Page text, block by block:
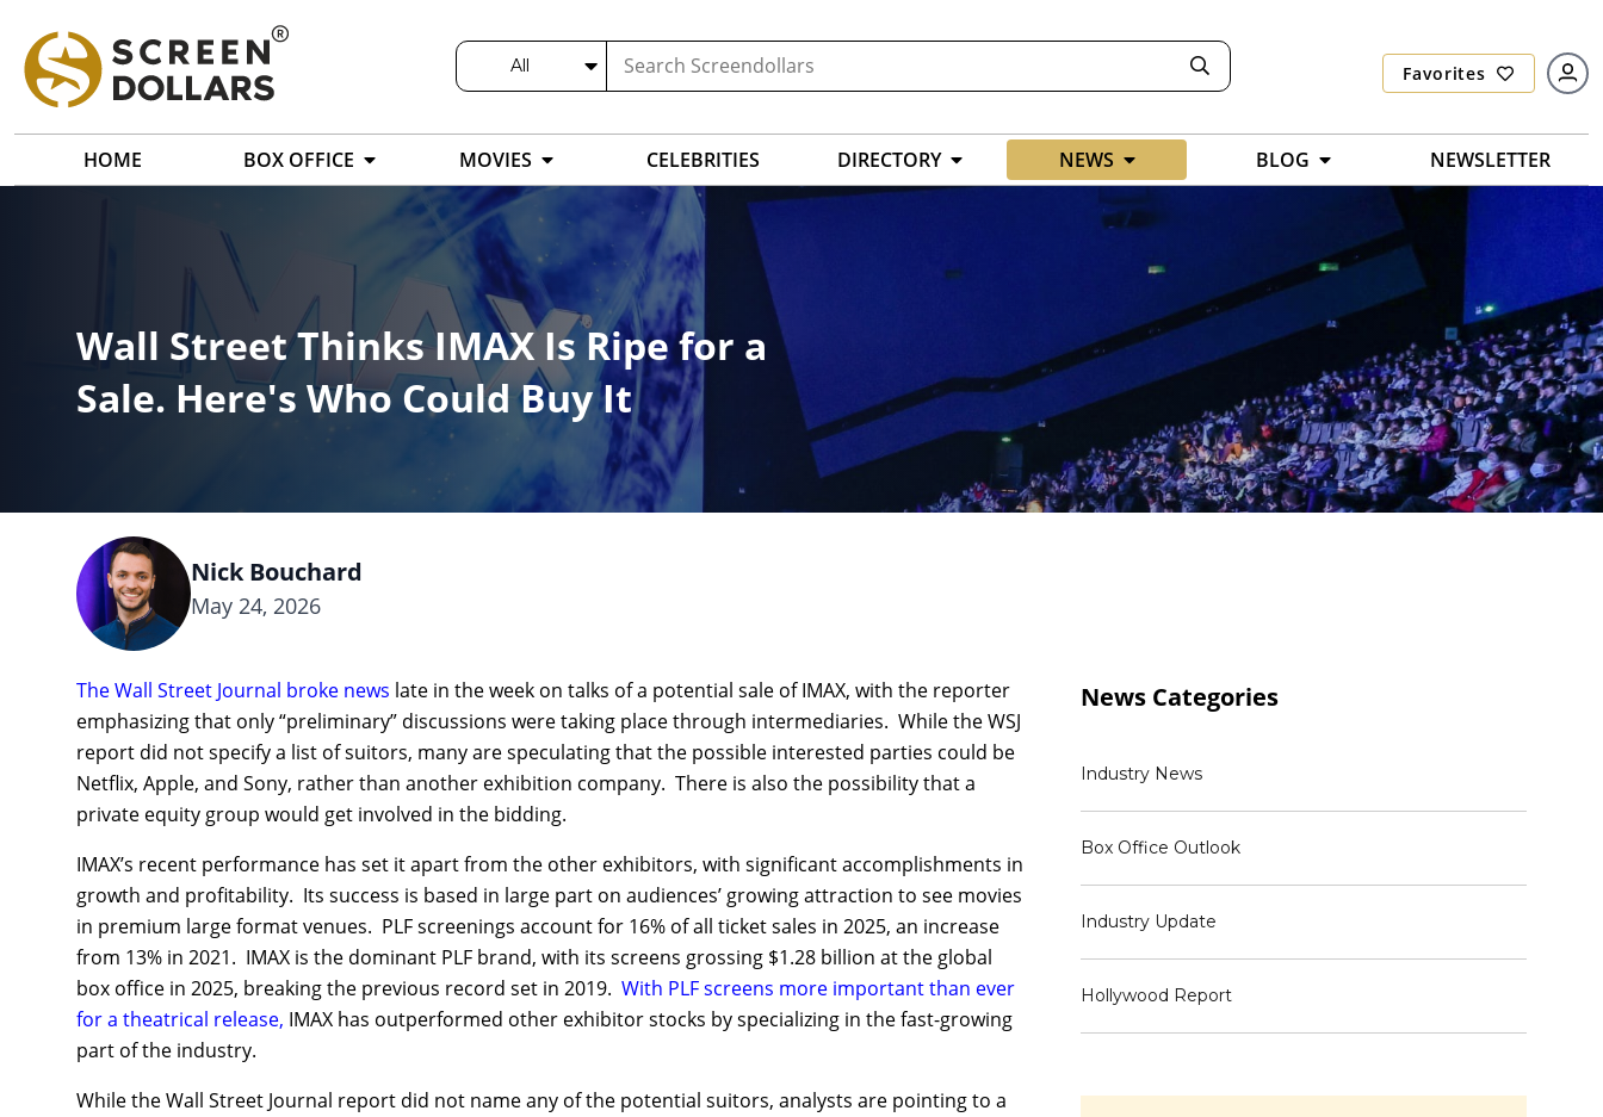
All Favorites
HOME BOX OFFICE MOVIES CELEBRITIES DIRECTORY NEWS BLOG NEWSLETTER
Wall Street Thinks IMAX Is Ripe for a
Sale. Here's Who Could Buy It
Nick Bouchard
May 24, 2026
The Wall Street Journal broke news late in the week on talks of a potential sale of IMAX, with the reporter
emphasizing that only “preliminary” discussions were taking place through intermediaries. While the WSJ
report did not specify a list of suitors, many are speculating that the possible interested parties could be
Netflix, Apple, and Sony, rather than another exhibition company. There is also the possibility that a
private equity group would get involved in the bidding.
IMAX’s recent performance has set it apart from the other exhibitors, with significant accomplishments in
growth and profitability. Its success is based in large part on audiences’ growing attraction to see movies
in premium large format venues. PLF screenings account for 16% of all ticket sales in 2025, an increase
from 13% in 2021. IMAX is the dominant PLF brand, with its screens grossing $1.28 billion at the global
box office in 2025, breaking the previous record set in 2019. With PLF screens more important than ever
for a theatrical release, IMAX has outperformed other exhibitor stocks by specializing in the fast-growing
part of the industry.
While the Wall Street Journal report did not name any of the potential suitors, analysts are pointing to a
News Categories
Industry News
Box Office Outlook
Industry Update
Hollywood Report